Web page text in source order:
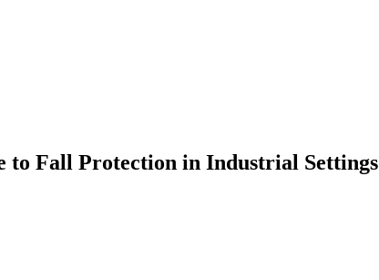
to Fall Protection in Industrial Settings